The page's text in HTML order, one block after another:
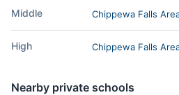
Middle Chippewa Falls
High Chippewa Falls
Nearby private schools